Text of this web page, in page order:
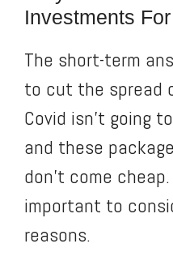
Investments
The short-term
to cut the spread
Covid isn’t going
and these
don’t come
important to
reasons.